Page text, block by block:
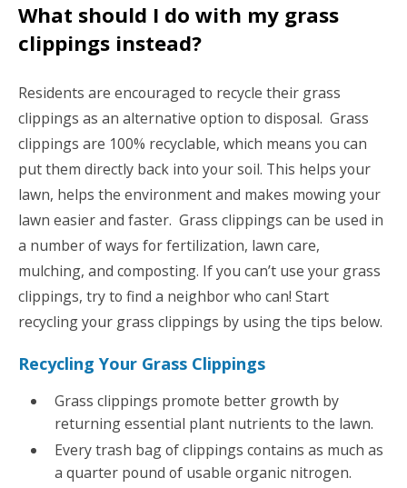
What should I do with my grass
clippings instead?
Residents are encouraged to recycle their grass
clippings as an alternative option to disposal. Grass
clippings are 100% recyclable, which means you can
put them directly back into your soil. This helps your
lawn, helps the environment and makes mowing your
lawn easier and faster. Grass clippings can be used in
a number of ways for fertilization, lawn care,
mulching, and composting. If you can’t use your grass
clippings, try to find a neighbor who can! Start
recycling your grass clippings by using the tips below.
Recycling Your Grass Clippings
Grass clippings promote better growth by
returning essential plant nutrients to the lawn.
Every trash bag of clippings contains as much as
a quarter pound of usable organic nitrogen.